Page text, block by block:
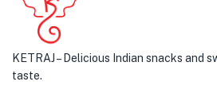
KETRAJ – Delicious Indian snacks and
taste.